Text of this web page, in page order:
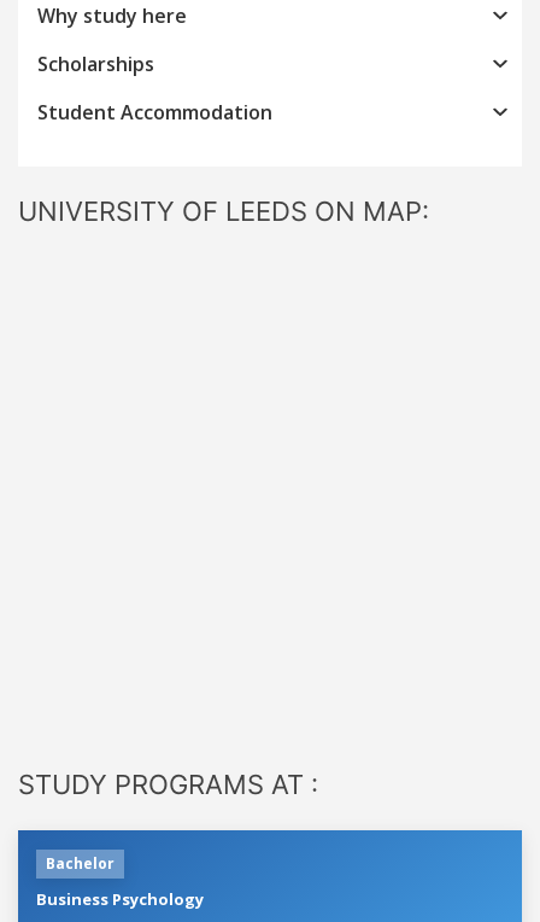
Why study here
Scholarships
Student Accommodation
UNIVERSITY OF LEEDS ON MAP:
STUDY PROGRAMS AT :
Bachelor
Business Psychology